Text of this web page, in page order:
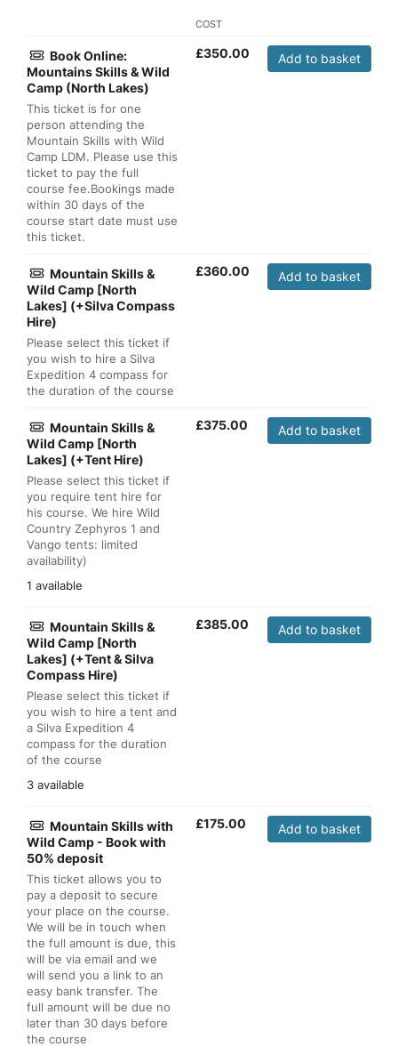
COST
Book Online:
Mountains Skills & Wild
Camp (North Lakes)
This ticket is for one
person attending the
Mountain Skills with Wild
Camp LDM. Please use this
ticket to pay the full
course fee.Bookings made
within 30 days of the
course start date must use
this ticket.
£350.00 Add to basket
Mountain Skills &
Wild Camp [North
Lakes] (+Silva Compass
Hire)
Please select this ticket if
you wish to hire a Silva
Expedition 4 compass for
the duration of the course
£360.00 Add to basket
Mountain Skills &
Wild Camp [North
Lakes] (+Tent Hire)
Please select this ticket if
you require tent hire for
his course. We hire Wild
Country Zephyros 1 and
Vango tents: limited
availability)
1 available
£375.00 Add to basket
Mountain Skills &
Wild Camp [North
Lakes] (+Tent & Silva
Compass Hire)
Please select this ticket if
you wish to hire a tent and
a Silva Expedition 4
compass for the duration
of the course
3 available
£385.00 Add to basket
Mountain Skills with
Wild Camp - Book with
50% deposit
This ticket allows you to
pay a deposit to secure
your place on the course.
We will be in touch when
the full amount is due, this
will be via email and we
will send you a link to an
easy bank transfer. The
full amount will be due no
later than 30 days before
the course
£175.00 Add to basket